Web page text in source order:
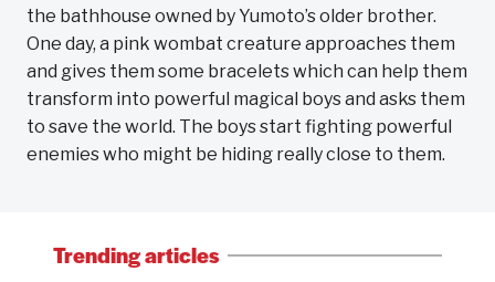
the bathhouse owned by Yumoto’s older brother.
One day, a pink wombat creature approaches them
and gives them some bracelets which can help them
transform into powerful magical boys and asks them
to save the world. The boys start fighting powerful
enemies who might be hiding really close to them.
Trending articles